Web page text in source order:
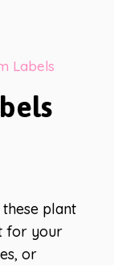
Labels
plant
for your
or